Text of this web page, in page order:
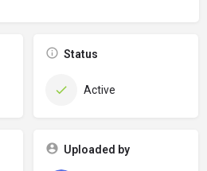
Status
Active
Uploaded by